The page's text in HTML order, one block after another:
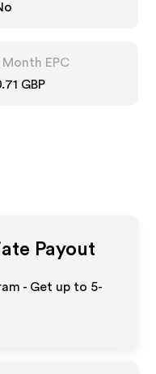
Month EPC
GBP
Payout
- Get up to 5-